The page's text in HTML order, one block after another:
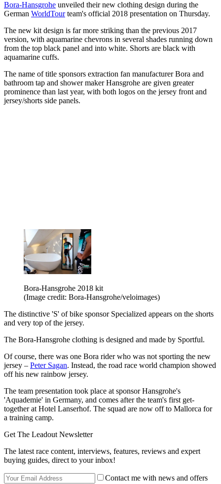
Bora-Hansgrohe unveiled their new clothing design during the
German WorldTourteam's official 2018 presentation on Thursday.
The new kit design is far more striking than the previous 2017
version, with aquamarine chevrons in several shades running down
from the top black panel and into white. Shorts are black with
aquamarine cuffs.
The name of title sponsors extraction fan manufacturer Bora and
bathroom tap and shower maker Hansgrohe are given greater
prominence than last year, with both logos on the jersey front and
jersey/shorts side panels.
Bora-Hansgrohe 2018 kit
(Image credit: Bora-Hansgrohe/veloimages)
The distinctive 'S' of bike sponsor Specialized appears on the shorts
and very top of the jersey.
The Bora-Hansgrohe clothing is designed and made by Sportful.
Of course, there was one Bora rider who was not sporting the new
jersey – Peter Sagan. Instead, the road race world champion showed
off his new rainbow jersey.
The team presentation took place at sponsor Hansgrohe's
'Aquademie' in Germany, and comes after the team's first get-
together at Hotel Lanserhof. The squad are now off to Mallorca for
a training camp.
Get The Leadout Newsletter
The latest race content, interviews, features, reviews and expert
buying guides, direct to your inbox!
Contact me with news and offers